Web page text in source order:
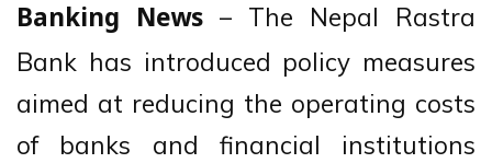
Banking News – The Nepal Rastra
Bank has introduced policy measures
aimed at reducing the operating costs
of banks and financial institutions